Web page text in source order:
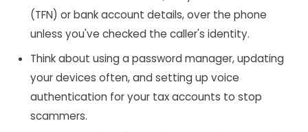
(TFN) or bank account details, over the phone
unless you've checked the caller's identity.
Think about using a password manager, updating
your devices often, and setting up voice
authentication for your tax accounts to stop
scammers.